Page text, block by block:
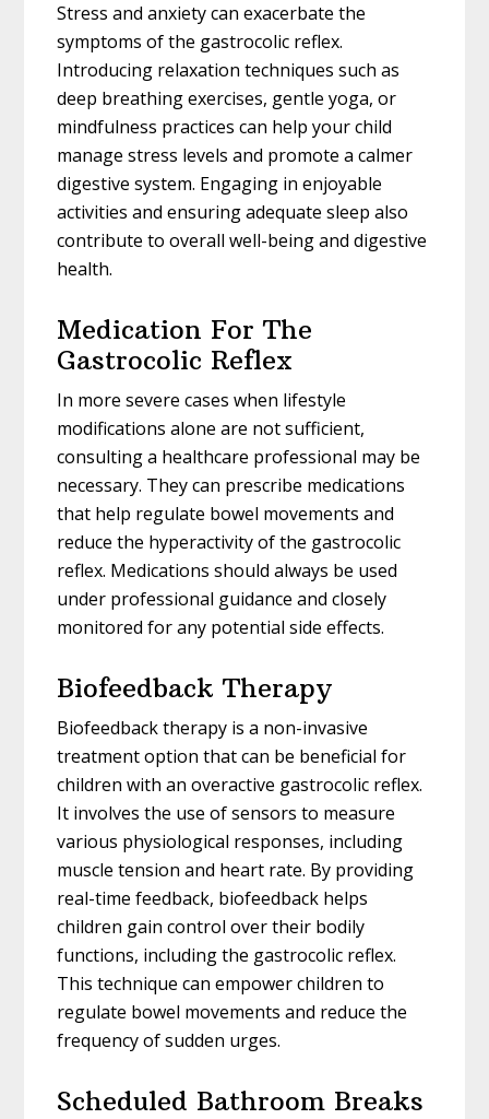
Stress and anxiety can exacerbate the
symptoms of the gastrocolic reflex.
Introducing relaxation techniques such as
deep breathing exercises, gentle yoga, or
mindfulness practices can help your child
manage stress levels and promote a calmer
digestive system. Engaging in enjoyable
activities and ensuring adequate sleep also
contribute to overall well-being and digestive
health.
Medication For The
Gastrocolic Reflex
In more severe cases when lifestyle
modifications alone are not sufficient,
consulting a healthcare professional may be
necessary. They can prescribe medications
that help regulate bowel movements and
reduce the hyperactivity of the gastrocolic
reflex. Medications should always be used
under professional guidance and closely
monitored for any potential side effects.
Biofeedback Therapy
Biofeedback therapy is a non-invasive
treatment option that can be beneficial for
children with an overactive gastrocolic reflex.
It involves the use of sensors to measure
various physiological responses, including
muscle tension and heart rate. By providing
real-time feedback, biofeedback helps
children gain control over their bodily
functions, including the gastrocolic reflex.
This technique can empower children to
regulate bowel movements and reduce the
frequency of sudden urges.
Scheduled Bathroom Breaks